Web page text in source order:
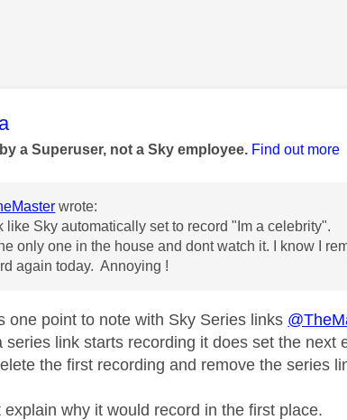
was authored by:
a Superuser, not a Sky employee. Find out more
wrote:
like Sky automatically set to record "Im a celebrity".
only one in the house and dont watch it. I know I
again today. Annoying !
one point to note with Sky Series links
series link starts recording it does set the next
the first recording and remove the series
explain why it would record in the first place.